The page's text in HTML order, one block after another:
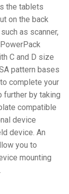
the tablets
on the back
as scanner,
C and D size
pattern bases
complete your
further by taking
compatible
device
device. An
you to
mounting